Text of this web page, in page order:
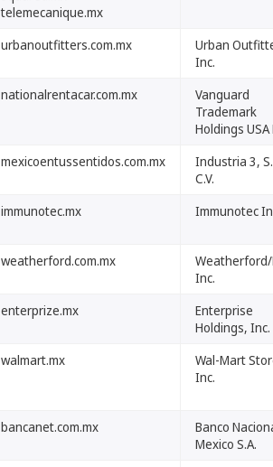
telemecanique.mx
urbanoutfitters.com.mx
Urban
Inc.
nationalrentacar.com.mx
Vanguard
Trademark
Holdings USA
mexicoentussentidos.com.mx
Industria 3,
C.V.
immunotec.mx Immunotec
weatherford.com.mx
Inc.
enterprize.mx
Enterprise
Holdings, Inc.
walmart.mx
Wal-Mart
Inc.
bancanet.com.mx
Banco
Mexico S.A.